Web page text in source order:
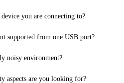
you are connecting to?
supported from one USB port?
noisy environment?
aspects are you looking for?